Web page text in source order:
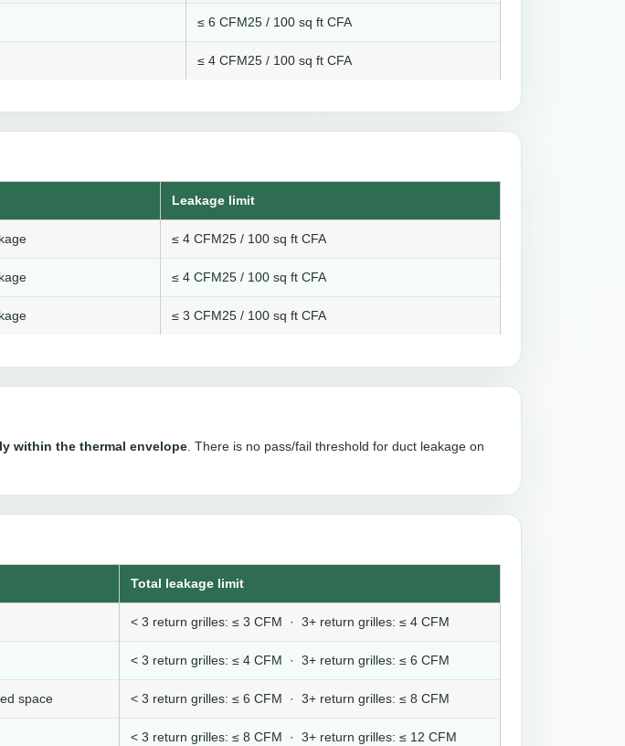
≤ 6 CFM25 / 100 sq ft CFA
≤ 4 CFM25 / 100 sq ft CFA
Leakage limit
≤ 4 CFM25 / 100 sq ft CFA
≤ 4 CFM25 / 100 sq ft CFA
≤ 3 CFM25 / 100 sq ft CFA
within the thermal envelope. There is no pass/fail threshold for duct leakage on
Total leakage limit
< 3 return grilles: ≤ 3 CFM · 3+ return grilles: ≤ 4 CFM
< 3 return grilles: ≤ 4 CFM · 3+ return grilles: ≤ 6 CFM
space < 3 return grilles: ≤ 6 CFM · 3+ return grilles: ≤ 8 CFM
< 3 return grilles: ≤ 8 CFM · 3+ return grilles: ≤ 12 CFM